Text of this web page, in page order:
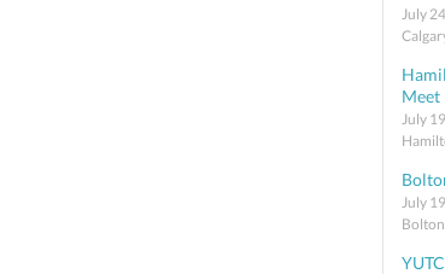
July
Meet
July
July